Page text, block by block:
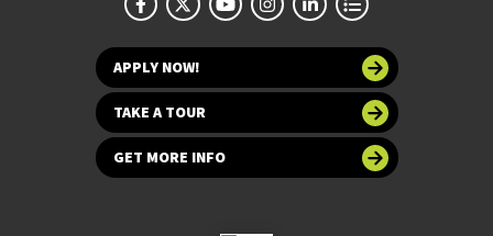
APPLY NOW!
TAKE A TOUR
GET MORE INFO